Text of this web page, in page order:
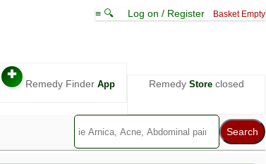
≡ 🔍 Log on / Register Basket Empty
✚
Remedy Finder App Remedy Storeclosed